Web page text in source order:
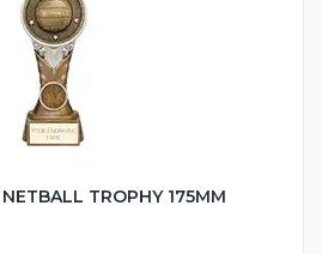
TROPHY 175MM